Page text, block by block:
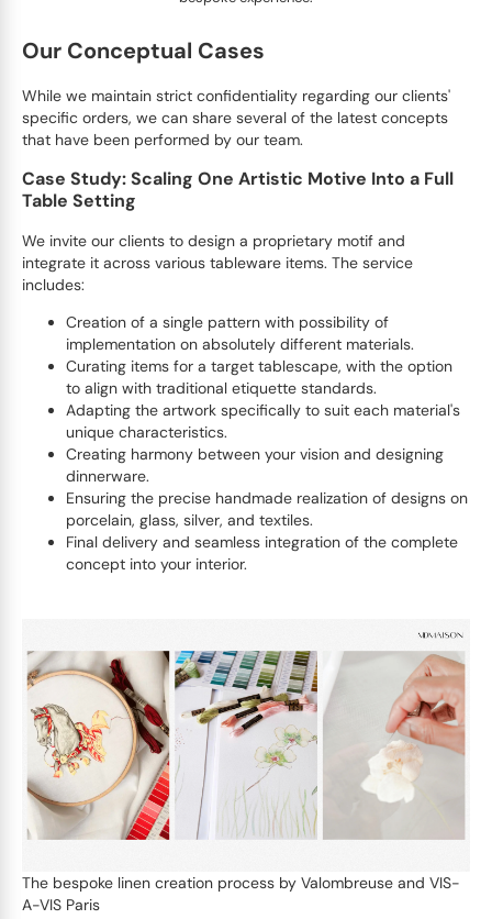
Our Conceptual Cases
While we maintain strict confidentiality regarding our clients'
specific orders, we can share several of the latest concepts
that have been performed by our team.
Case Study: Scaling One Artistic Motive Into a Full
Table Setting
We invite our clients to design a proprietary motif and
integrate it across various tableware items. The service
includes:
Creation of a single pattern with possibility of
implementation on absolutely different materials.
Curating items for a target tablescape, with the option
to align with traditional etiquette standards.
Adapting the artwork specifically to suit each material's
unique characteristics.
Creating harmony between your vision and designing
dinnerware.
Ensuring the precise handmade realization of designs on
porcelain, glass, silver, and textiles.
Final delivery and seamless integration of the complete
concept into your interior.
The bespoke linen creation process by Valombreuse and VIS-
A-VIS Paris